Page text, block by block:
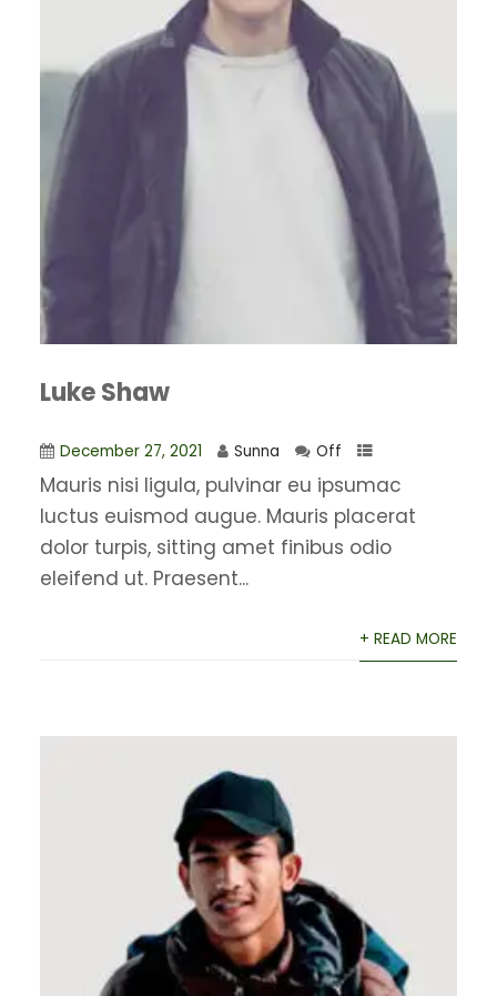
Luke Shaw
December 27, 2021 Sunna Off
Mauris nisi ligula, pulvinar eu ipsumac
luctus euismod augue. Mauris placerat
dolor turpis, sitting amet finibus odio
eleifend ut. Praesent...
+ READ MORE